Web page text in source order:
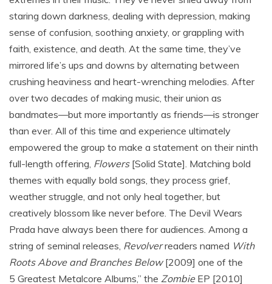
staring down darkness, dealing with depression, making
sense of confusion, soothing anxiety, or grappling with
faith, existence, and death. At the same time, they’ve
mirrored life’s ups and downs by alternating between
crushing heaviness and heart-wrenching melodies. After
over two decades of making music, their union as
bandmates—but more importantly as friends—is stronger
than ever. All of this time and experience ultimately
empowered the group to make a statement on their ninth
full-length offering, Flowers[Solid State]. Matching bold
themes with equally bold songs, they process grief,
weather struggle, and not only heal together, but
creatively blossom like never before. The Devil Wears
Prada have always been there for audiences. Among a
string of seminal releases, Revolverreaders named With
Roots Above and Branches Below[2009] one of the
5 Greatest Metalcore Albums,” the ZombieEP [2010]